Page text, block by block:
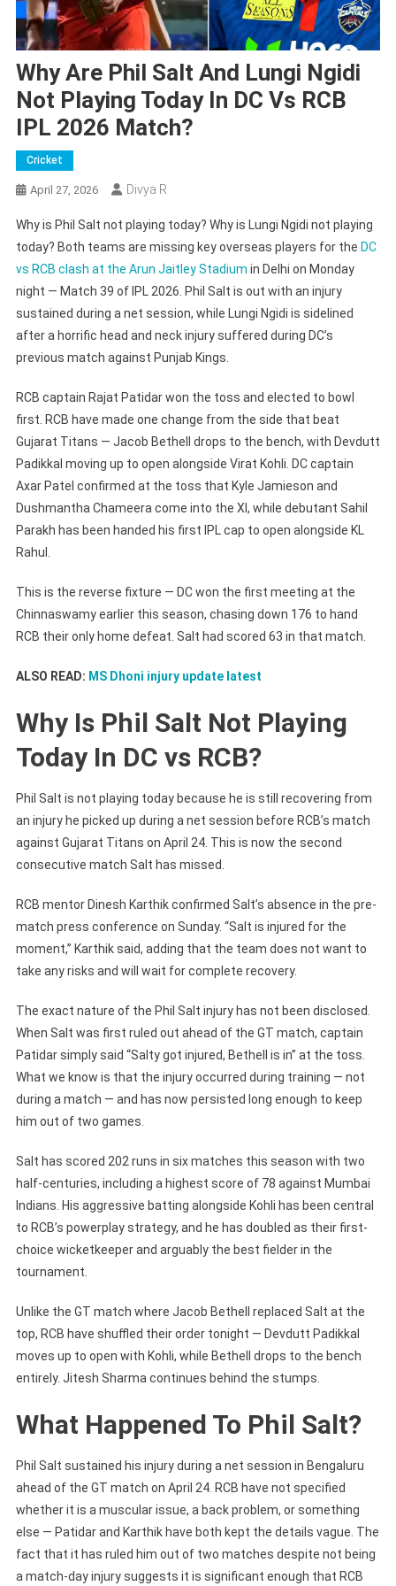
Why Are Phil Salt And Lungi Ngidi
Not Playing Today In DC Vs RCB
IPL 2026 Match?
Cricket
April 27, 2026 Divya R
Why is Phil Salt not playing today? Why is Lungi Ngidi not playing
today? Both teams are missing key overseas players for the DC
vs RCB clash at the Arun Jaitley Stadium in Delhi on Monday
night — Match 39 of IPL 2026. Phil Salt is out with an injury
sustained during a net session, while Lungi Ngidi is sidelined
after a horrific head and neck injury suffered during DC’s
previous match against Punjab Kings.
RCB captain Rajat Patidar won the toss and elected to bowl
first. RCB have made one change from the side that beat
Gujarat Titans — Jacob Bethell drops to the bench, with Devdutt
Padikkal moving up to open alongside Virat Kohli. DC captain
Axar Patel confirmed at the toss that Kyle Jamieson and
Dushmantha Chameera come into the XI, while debutant Sahil
Parakh has been handed his first IPL cap to open alongside KL
Rahul.
This is the reverse fixture — DC won the first meeting at the
Chinnaswamy earlier this season, chasing down 176 to hand
RCB their only home defeat. Salt had scored 63 in that match.
ALSO READ: MS Dhoni injury update latest
Why Is Phil Salt Not Playing
Today In DC vs RCB?
Phil Salt is not playing today because he is still recovering from
an injury he picked up during a net session before RCB’s match
against Gujarat Titans on April 24. This is now the second
consecutive match Salt has missed.
RCB mentor Dinesh Karthik confirmed Salt’s absence in the pre-
match press conference on Sunday. “Salt is injured for the
moment,” Karthik said, adding that the team does not want to
take any risks and will wait for complete recovery.
The exact nature of the Phil Salt injury has not been disclosed.
When Salt was first ruled out ahead of the GT match, captain
Patidar simply said “Salty got injured, Bethell is in” at the toss.
What we know is that the injury occurred during training — not
during a match — and has now persisted long enough to keep
him out of two games.
Salt has scored 202 runs in six matches this season with two
half-centuries, including a highest score of 78 against Mumbai
Indians. His aggressive batting alongside Kohli has been central
to RCB’s powerplay strategy, and he has doubled as their first-
choice wicketkeeper and arguably the best fielder in the
tournament.
Unlike the GT match where Jacob Bethell replaced Salt at the
top, RCB have shuffled their order tonight — Devdutt Padikkal
moves up to open with Kohli, while Bethell drops to the bench
entirely. Jitesh Sharma continues behind the stumps.
What Happened To Phil Salt?
Phil Salt sustained his injury during a net session in Bengaluru
ahead of the GT match on April 24. RCB have not specified
whether it is a muscular issue, a back problem, or something
else — Patidar and Karthik have both kept the details vague. The
fact that it has ruled him out of two matches despite not being
a match-day injury suggests it is significant enough that RCB